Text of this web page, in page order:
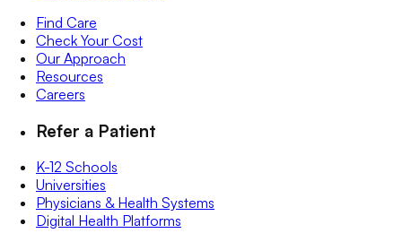
Find Care
Check Your Cost
Our Approach
Resources
Careers
Refer a Patient
K-12 Schools
Universities
Physicians & Health Systems
Digital Health Platforms